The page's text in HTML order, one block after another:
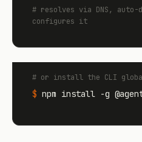
# resolves via DNS,
configures it
# or install the CLI
$ npm install -g